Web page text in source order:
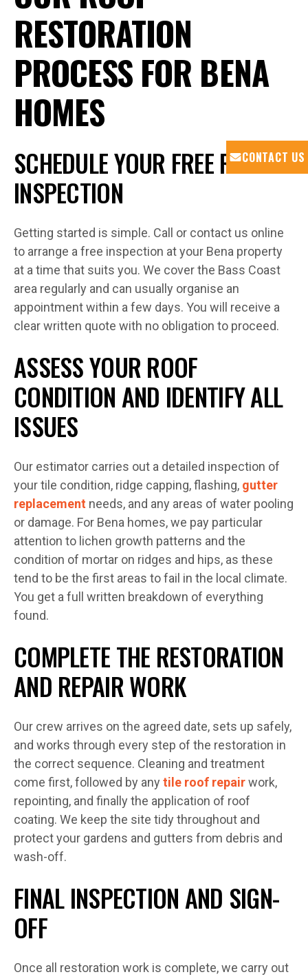
CONTACT US
RESTORATION
PROCESS FOR BENA
HOMES
SCHEDULE YOUR FREE ROOF
INSPECTION
Getting started is simple. Call or contact us online
to arrange a free inspection at your Bena property
at a time that suits you. We cover the Bass Coast
area regularly and can usually organise an
appointment within a few days. You will receive a
clear written quote with no obligation to proceed.
ASSESS YOUR ROOF
CONDITION AND IDENTIFY ALL
ISSUES
Our estimator carries out a detailed inspection of
your tile condition, ridge capping, flashing, gutter
replacement needs, and any areas of water pooling
or damage. For Bena homes, we pay particular
attention to lichen growth patterns and the
condition of mortar on ridges and hips, as these
tend to be the first areas to fail in the local climate.
You get a full written breakdown of everything
found.
COMPLETE THE RESTORATION
AND REPAIR WORK
Our crew arrives on the agreed date, sets up safely,
and works through every step of the restoration in
the correct sequence. Cleaning and treatment
come first, followed by any tile roof repairwork,
repointing, and finally the application of roof
coating. We keep the site tidy throughout and
protect your gardens and gutters from debris and
wash-off.
FINAL INSPECTION AND SIGN-
OFF
Once all restoration work is complete, we carry out